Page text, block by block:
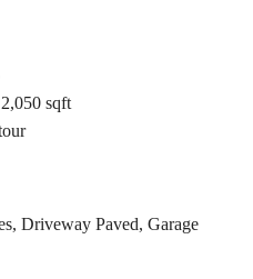
sqft
Driveway Paved, Garage